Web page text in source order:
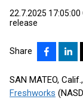
22.7.2025 17:05:00
release
Share
SAN MATEO,
Freshworks